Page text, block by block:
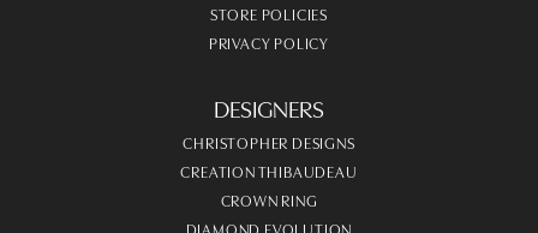
STORE POLICIES
PRIVACY POLICY
DESIGNERS
CHRISTOPHER DESIGNS
CREATION THIBAUDEAU
CROWN RING
DIAMOND EVOLUTION